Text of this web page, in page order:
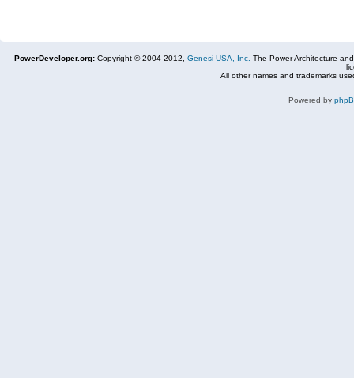
PowerDeveloper.org: Copyright © 2004-2012, Genesi USA, Inc. The Power Architecture
All other names and trademarks
Powered by